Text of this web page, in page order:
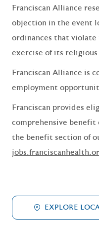
Franciscan Alliance
objection in the event
ordinances that violate
exercise of its
Franciscan Alliance is
employment
Franciscan provides
comprehensive benefit
the benefit section of
EXPLORE